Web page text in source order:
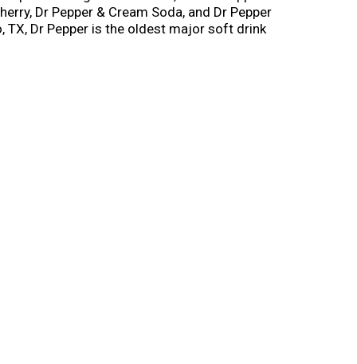
Dr Pepper & Cream Soda, and Dr Pepper
TX, Dr Pepper is the oldest major soft drink
(we won’t judge you). Although you can